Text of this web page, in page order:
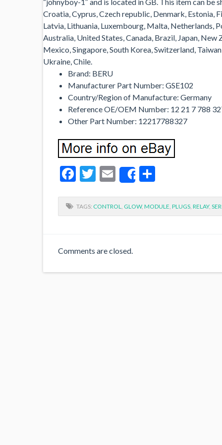
Croatia, Cyprus, Czech republic, Denmark, Estonia,
Latvia, Lithuania, Luxembourg, Malta, Netherlands,
Australia, United States, Canada, Brazil, Japan,
Mexico, Singapore, South Korea, Switzerland,
Ukraine, Chile.
Brand: BERU
Manufacturer Part Number: GSE102
Country/Region of Manufacture: Germany
Reference OE/OEM Number: 12 21 7 788
Other Part Number: 12217788327
Facebook
Twitter
EmailShare
TAGS: CONTROL, GLOW, MODULE, PLUGS, RELAY,
Comments are closed.